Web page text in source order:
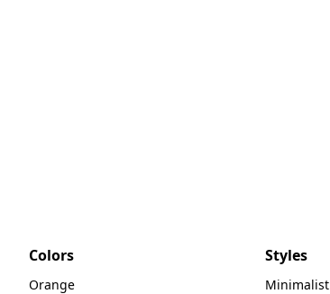
Colors
Orange
Styles
Minimalist